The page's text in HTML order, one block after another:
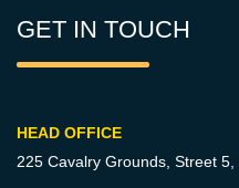
GET IN TOUCH
HEAD OFFICE
225 Cavalry Grounds, Street 5,